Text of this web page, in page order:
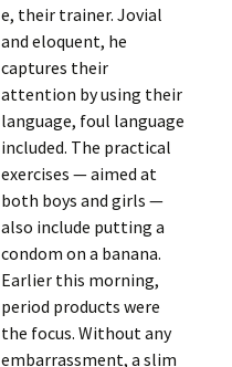
e, their trainer. Jovial
and eloquent, he
captures their
attention by using their
language, foul language
included. The practical
exercises — aimed at
both boys and girls —
also include putting a
condom on a banana.
Earlier this morning,
period products were
the focus. Without any
embarrassment, a slim